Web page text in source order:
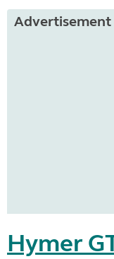
Advertisement
Hymer